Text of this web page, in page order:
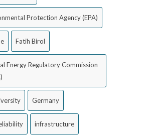
Protection Agency (EPA)
Fatih Birol
Energy Regulatory Commission
Germany
infrastructure